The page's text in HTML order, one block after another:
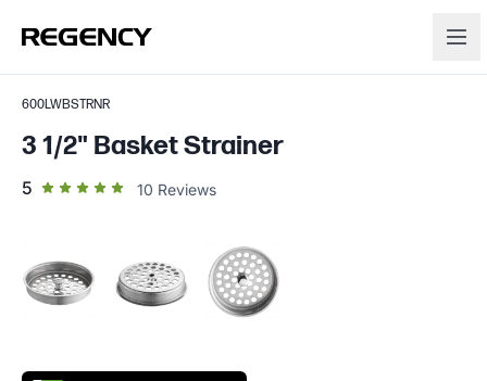
600LWBSTRNR
3 1/2" Basket Strainer
5 out of 5 star rating
10 Reviews